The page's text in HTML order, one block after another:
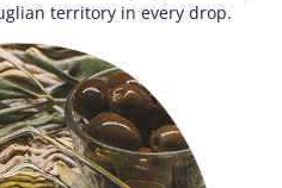
territory in every drop.